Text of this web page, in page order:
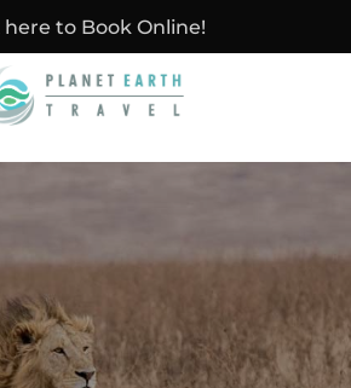
here to Book Online!